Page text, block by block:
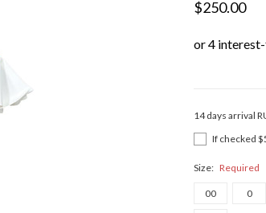
$250.00
14 days arrival
If checked
Size: Required
00 0